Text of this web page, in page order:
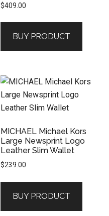
$409.00
BUY PRODUCT
MICHAEL Michael Kors
Large Newsprint Logo
Leather Slim Wallet
$239.00
BUY PRODUCT